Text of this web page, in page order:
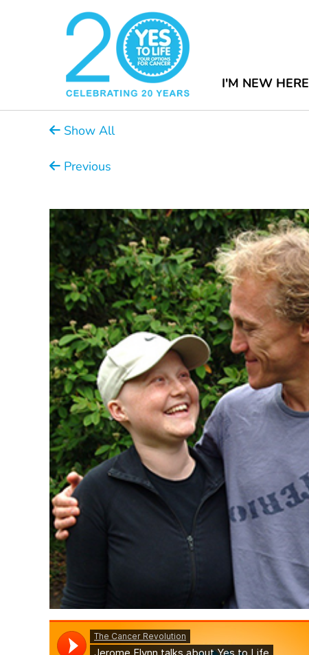
I'M NEW HERE
Show All
Previous